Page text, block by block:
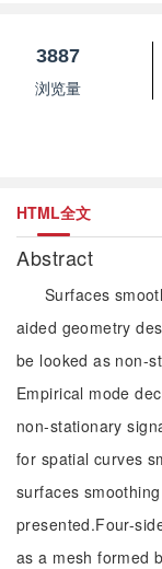
3887
浏览量
HTML全文
Abstract
Surfaces
aided geometry
be looked as non-
Empirical mode
non-stationary
for spatial curves
surfaces
presented.Four-
as a mesh formed